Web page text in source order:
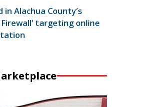
Alachua County’s
targeting online